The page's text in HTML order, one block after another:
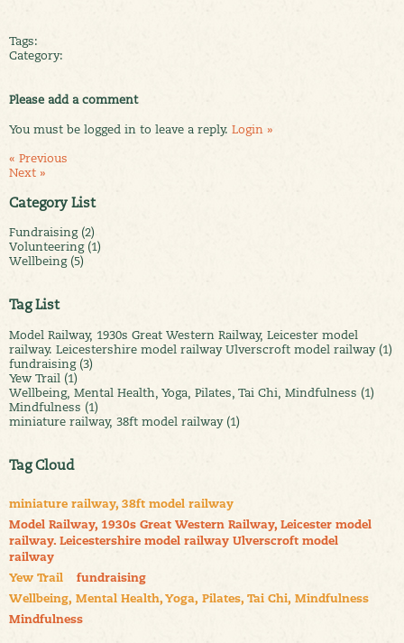
Category List
Fundraising (2)
Volunteering (1)
Wellbeing (5)
Tag List
Model Railway, 1930s Great Western Railway, Leicester model
railway. Leicestershire model railway Ulverscroft model railway (1)
fundraising (3)
Yew Trail (1)
Wellbeing, Mental Health, Yoga, Pilates, Tai Chi, Mindfulness (1)
Mindfulness (1)
miniature railway, 38ft model railway (1)
Tag Cloud
miniature railway, 38ft model railway
Model Railway, 1930s Great Western Railway, Leicester model
railway. Leicestershire model railway Ulverscroft model
railway
Yew Trail
fundraising
Wellbeing, Mental Health, Yoga, Pilates, Tai Chi, Mindfulness
Mindfulness
Tags:
Category:
Please add a comment
You must be logged in to leave a reply. Login »
« Previous
Next »